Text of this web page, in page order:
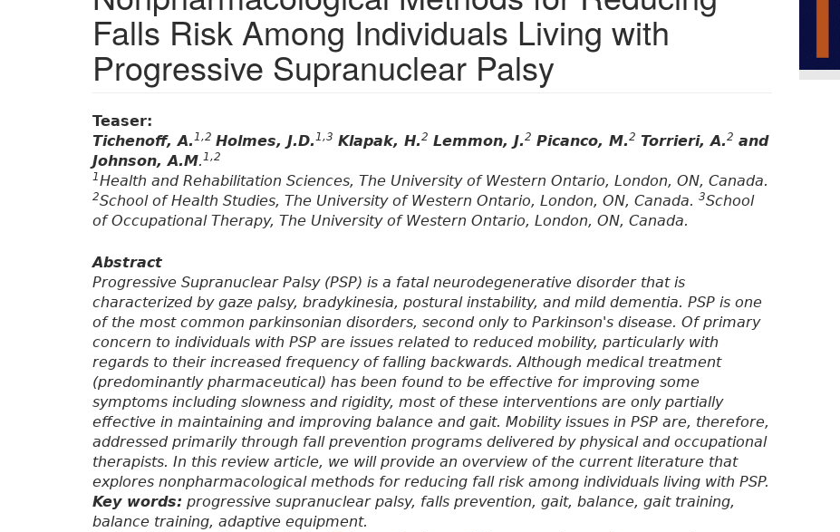
Falls Risk Among Individuals Living with
Progressive Supranuclear Palsy
Teaser:
Tichenoff, A.1,2 Holmes, J.D.1,3 Klapak, H.2 Lemmon, J.2 Picanco, M.2 Torrieri, A.2 and
Johnson, A.M.1,2
1Health and Rehabilitation Sciences, The University of Western Ontario, London, ON, Canada.
2School of Health Studies, The University of Western Ontario, London, ON, Canada. 3School
of Occupational Therapy, The University of Western Ontario, London, ON, Canada.
Abstract
Progressive Supranuclear Palsy (PSP) is a fatal neurodegenerative disorder that is
characterized by gaze palsy, bradykinesia, postural instability, and mild dementia. PSP is one
of the most common parkinsonian disorders, second only to Parkinson's disease. Of primary
concern to individuals with PSP are issues related to reduced mobility, particularly with
regards to their increased frequency of falling backwards. Although medical treatment
(predominantly pharmaceutical) has been found to be effective for improving some
symptoms including slowness and rigidity, most of these interventions are only partially
effective in maintaining and improving balance and gait. Mobility issues in PSP are, therefore,
addressed primarily through fall prevention programs delivered by physical and occupational
therapists. In this review article, we will provide an overview of the current literature that
explores nonpharmacological methods for reducing fall risk among individuals living with PSP.
Key words: progressive supranuclear palsy, falls prevention, gait, balance, gait training,
balance training, adaptive equipment.